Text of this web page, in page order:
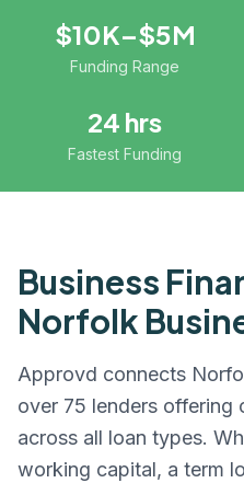
$10K–$5M
Funding Range
24 hrs
Fastest Funding
Business
Norfolk
Approvd connects
over 75 lenders offering
across all loan types.
working capital, a term